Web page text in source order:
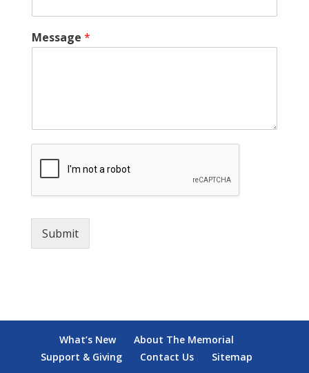
Message *
Submit
What’s New
About The Memorial
Support & Giving
Contact Us Sitemap